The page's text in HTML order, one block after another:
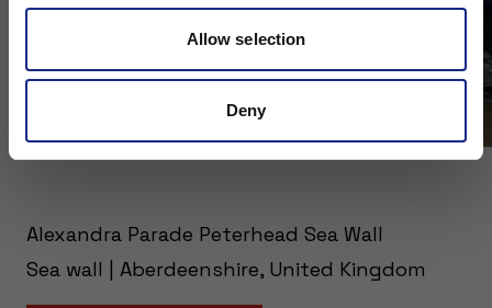
Allow selection
Deny
Alexandra Parade Peterhead Sea Wall
Sea wall | Aberdeenshire, United Kingdom